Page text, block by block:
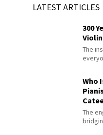
LATEST ARTICLES
300
Violin
The
Who
The